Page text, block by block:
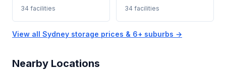
34 facilities 34 facilities
View all Sydney storage prices & 6+ suburbs →
Nearby Locations